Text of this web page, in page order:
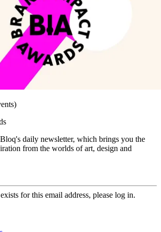
daily newsletter, which brings you the
from the worlds of art, design and
for this email address, please log in.